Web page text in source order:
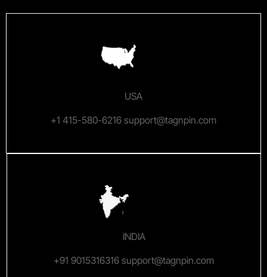
USA
+1 415-580-6216 support@tagnpin.com
INDIA
+91 9015316316 support@tagnpin.com